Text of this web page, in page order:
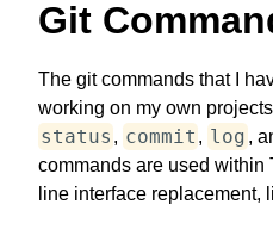
Git
The git commands that I
working on my own
status , commit , log ,
commands are used within
line interface replacement,